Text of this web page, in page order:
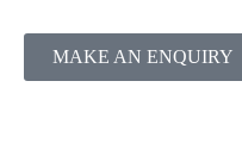
MAKE AN ENQUIRY